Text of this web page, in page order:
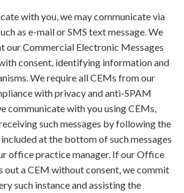
with you, we may communicate via
as e-mail or SMS text message. We
our Commercial Electronic Messages
consent, identifying information and
We require all CEMs from our
with privacy and anti-SPAM
communicate with you using CEMs,
such messages by following the
at the bottom of such messages
office practice manager. If our Office
out a CEM without consent, we commit
such instance and assisting the